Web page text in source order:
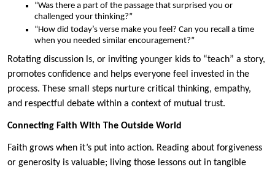
“Was there a part of the passage that surprised you or
challenged your thinking?”
“How did today’s verse make you feel? Can you recall a time
when you needed similar encouragement?”
Rotating discussion ls, or inviting younger kids to “teach” a story,
promotes confidence and helps everyone feel invested in the
process. These small steps nurture critical thinking, empathy,
and respectful debate within a context of mutual trust.
Connecting Faith With The Outside World
Faith grows when it’s put into action. Reading about forgiveness
or generosity is valuable; living those lessons out in tangible